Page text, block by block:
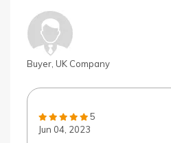
Buyer, UK Company
5
Jun 04, 2023